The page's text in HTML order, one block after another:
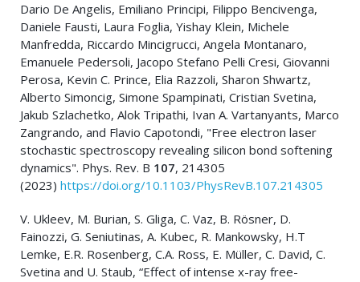
Dario De Angelis, Emiliano Principi, Filippo Bencivenga,
Daniele Fausti, Laura Foglia, Yishay Klein, Michele
Manfredda, Riccardo Mincigrucci, Angela Montanaro,
Emanuele Pedersoli, Jacopo Stefano Pelli Cresi, Giovanni
Perosa, Kevin C. Prince, Elia Razzoli, Sharon Shwartz,
Alberto Simoncig, Simone Spampinati, Cristian Svetina,
Jakub Szlachetko, Alok Tripathi, Ivan A. Vartanyants, Marco
Zangrando, and Flavio Capotondi, "Free electron laser
stochastic spectroscopy revealing silicon bond softening
dynamics". Phys. Rev. B 107, 214305
(2023) https://doi.org/10.1103/PhysRevB.107.214305
V. Ukleev, M. Burian, S. Gliga, C. Vaz, B. Rösner, D.
Fainozzi, G. Seniutinas, A. Kubec, R. Mankowsky, H.T
Lemke, E.R. Rosenberg, C.A. Ross, E. Müller, C. David, C.
Svetina and U. Staub, “Effect of intense x-ray free-